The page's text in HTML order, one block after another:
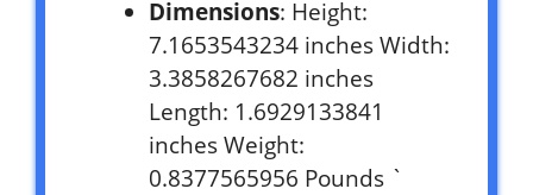
Dimensions: Height:
7.1653543234 inches Width:
3.3858267682 inches
Length: 1.6929133841
inches Weight:
0.8377565956 Pounds `